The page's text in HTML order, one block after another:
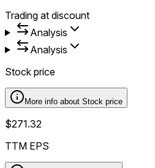
Trading at discount
Analysis
Analysis
Stock price
More info about Stock price
$271.32
TTM EPS